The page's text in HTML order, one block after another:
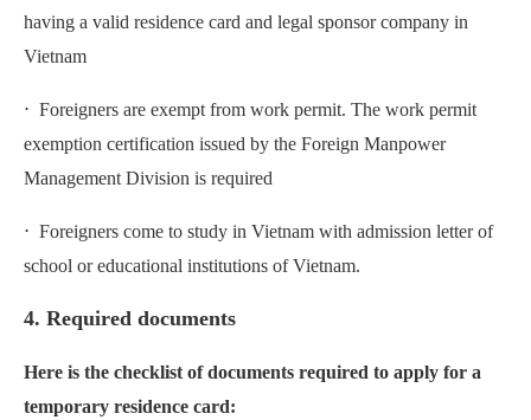
having a valid residence card and legal sponsor company in
Vietnam
⋅ Foreigners are exempt from work permit. The work permit
exemption certification issued by the Foreign Manpower
Management Division is required
⋅ Foreigners come to study in Vietnam with admission letter of
school or educational institutions of Vietnam.
4. Required documents
Here is the checklist of documents required to apply for a
temporary residence card: